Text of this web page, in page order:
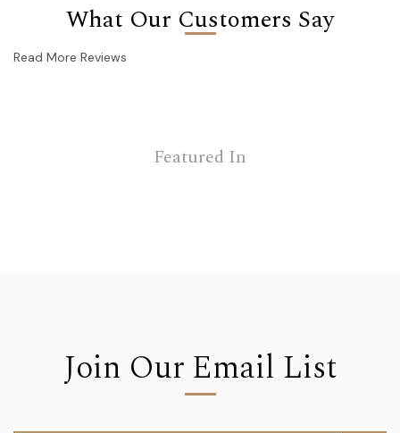
What Our Customers Say
Read More Reviews
Featured In
Join Our Email List